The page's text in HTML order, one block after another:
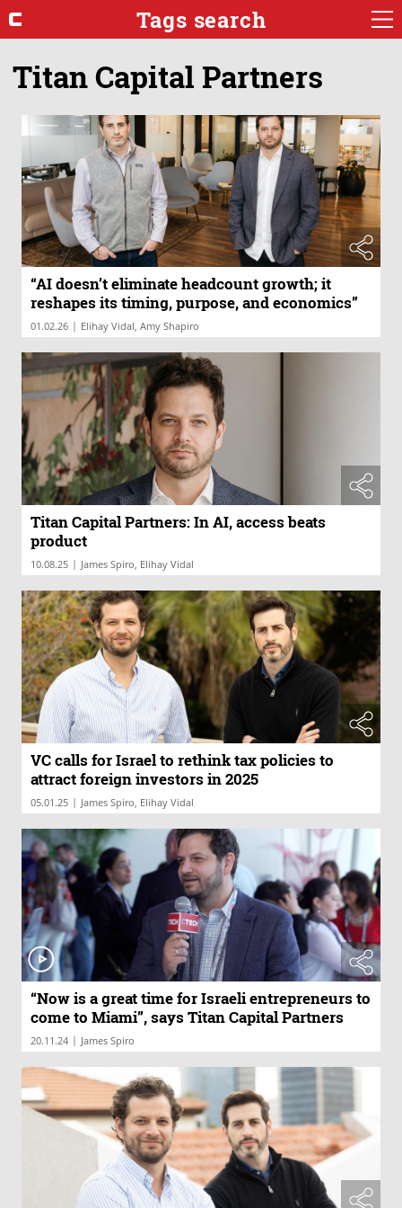
Tags search
Titan Capital Partners
“AI doesn’t eliminate headcount growth; it
reshapes its timing, purpose, and economics”
01.02.26 | Elihay Vidal, Amy Shapiro
Titan Capital Partners: In AI, access beats
product
10.08.25 | James Spiro, Elihay Vidal
VC calls for Israel to rethink tax policies to
attract foreign investors in 2025
05.01.25 | James Spiro, Elihay Vidal
“Now is a great time for Israeli entrepreneurs to
come to Miami”, says Titan Capital Partners
20.11.24 | James Spiro